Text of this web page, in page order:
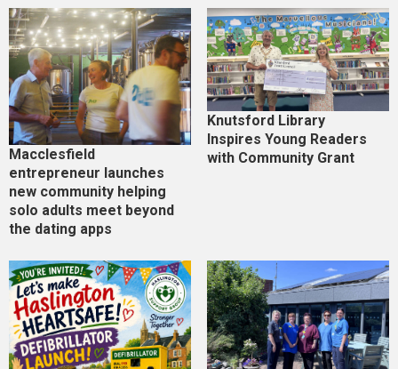
Macclesfield
entrepreneur launches
new community helping
solo adults meet beyond
the dating apps
Knutsford Library
Inspires Young Readers
with Community Grant